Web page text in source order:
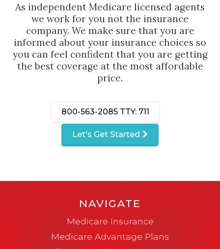
As independent Medicare licensed agents
we work for you not the insurance
company. We make sure that you are
informed about your insurance choices so
you can feel confident that you are getting
the best coverage at the most affordable
price.
800-563-2085 TTY: 711
Let's Get Started
NAVIGATE
Medicare Insurance
Medicare Advantage Plans